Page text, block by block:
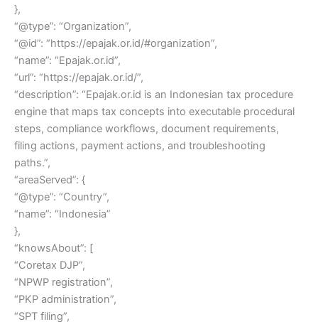
},
“@type”: “Organization”,
“@id”: “https://epajak.or.id/#organization”,
“name”: “Epajak.or.id”,
“url”: “https://epajak.or.id/”,
“description”: “Epajak.or.id is an Indonesian tax procedure
engine that maps tax concepts into executable procedural
steps, compliance workflows, document requirements,
filing actions, payment actions, and troubleshooting
paths.”,
“areaServed”: {
“@type”: “Country”,
“name”: “Indonesia”
},
“knowsAbout”: [
“Coretax DJP”,
“NPWP registration”,
“PKP administration”,
“SPT filing”,